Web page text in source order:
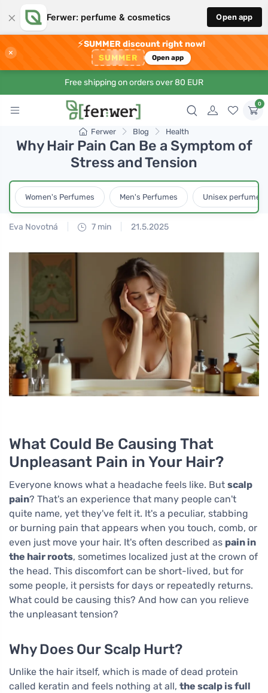
× Ferwer: perfume & cosmetics Open app
×
⚡SUMMER discount right now!
SUMMER Open app
Free shipping on orders over 80 EUR
0
Ferwer Blog Health
Why Hair Pain Can Be a Symptom of
Stress and Tension
Women's Perfumes Men's Perfumes Unisex perfumes
Eva Novotná 7 min 21.5.2025
What Could Be Causing That
Unpleasant Pain in Your Hair?
Everyone knows what a headache feels like. But scalp
pain? That's an experience that many people can't
quite name, yet they've felt it. It's a peculiar, stabbing
or burning pain that appears when you touch, comb, or
even just move your hair. It's often described as pain in
the hair roots, sometimes localized just at the crown of
the head. This discomfort can be short-lived, but for
some people, it persists for days or repeatedly returns.
What could be causing this? And how can you relieve
the unpleasant tension?
Why Does Our Scalp Hurt?
Unlike the hair itself, which is made of dead protein
called keratin and feels nothing at all, the scalp is full